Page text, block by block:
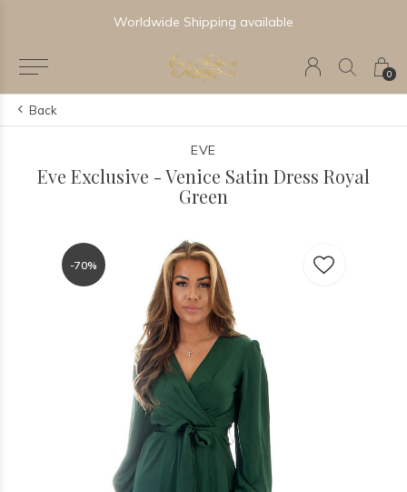
0
Worldwide Shipping available
Back
EVE
Eve Exclusive - Venice Satin Dress Royal
Green
-70%